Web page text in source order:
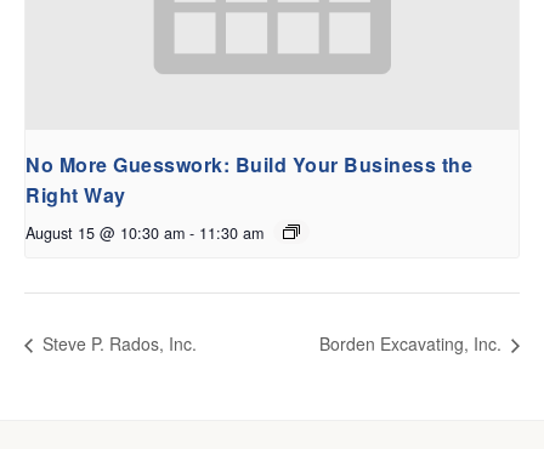
No More Guesswork: Build Your Business the
Right Way
August 15 @ 10:30 am - 11:30 am
Steve P. Rados, Inc. Borden Excavating, Inc.